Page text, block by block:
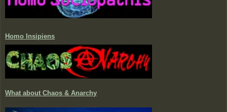
Homo Insipiens
What about Chaos & Anarchy